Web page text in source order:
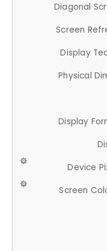
Diagonal
Screen
Display
Physical
Display
Device
Screen